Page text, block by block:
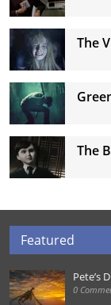
The
The
Featured
Pete’s
0